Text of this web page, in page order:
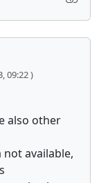
09:22 )
also other
available,